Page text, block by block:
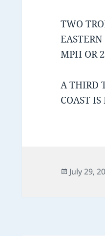
TWO
MPH OR
A THIRD
COAST
Posted
July 29,